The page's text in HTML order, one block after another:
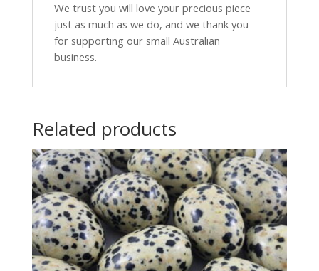
We trust you will love your precious piece
just as much as we do, and we thank you
for supporting our small Australian
business.
Related products